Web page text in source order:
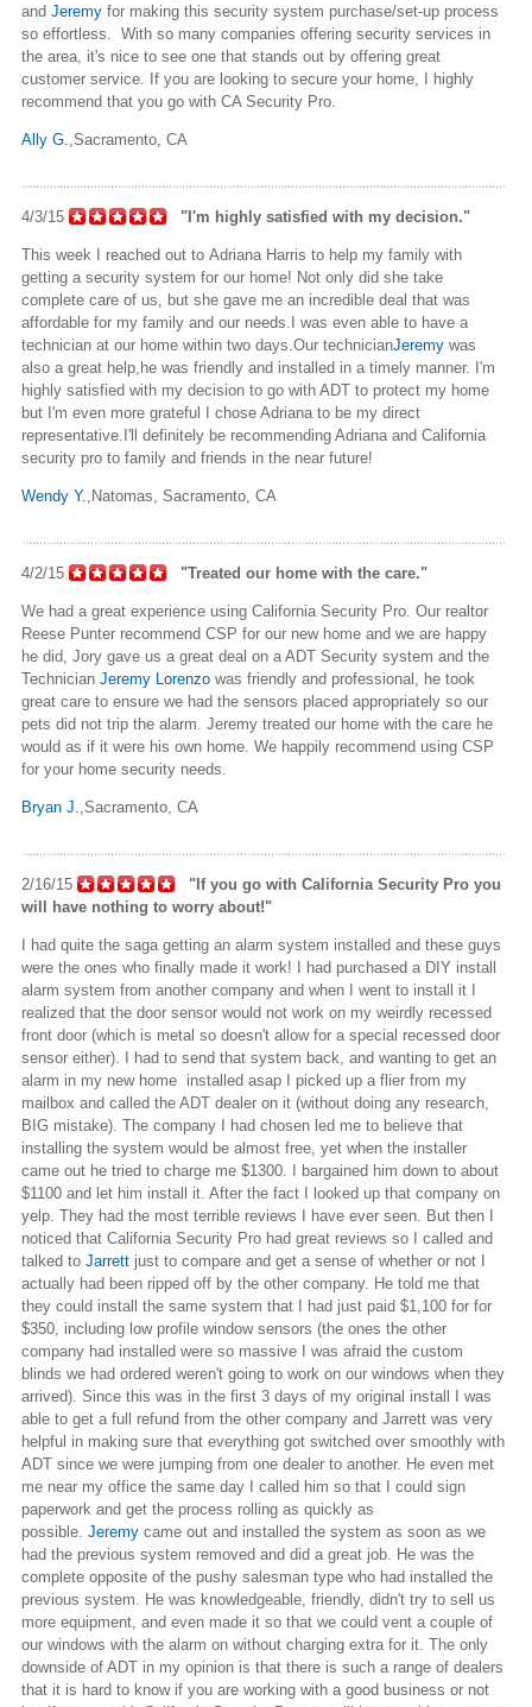
and Jeremy for making this security system purchase/set-up process
so effortless. With so many companies offering security services in
the area, it's nice to see one that stands out by offering great
customer service. If you are looking to secure your home, I highly
recommend that you go with CA Security Pro.
Ally G. ,Sacramento , CA
4/3/15 "I'm highly satisfied with my decision."
This week I reached out to Adriana Harris to help my family with
getting a security system for our home! Not only did she take
complete care of us, but she gave me an incredible deal that was
affordable for my family and our needs .I was even able to have a
technician at our home within two days .Our technicianJeremy was
also a great help ,he was friendly and installed in a timely manner. I'm
highly satisfied with my decision to go with ADT to protect my home
but I'm even more grateful I chose Adriana to be my direct
representative .I'll definitely be recommending Adriana and California
security pro to family and friends in the near future!
Wendy Y. ,Natomas , Sacramento, CA
4/2/15 "Treated our home with the care."
We had a great experience using California Security Pro. Our realtor
Reese Punter recommend CSP for our new home and we are happy
he did, Jory gave us a great deal on a ADT Security system and the
Technician Jeremy Lorenzo was friendly and professional, he took
great care to ensure we had the sensors placed appropriately so our
pets did not trip the alarm. Jeremy treated our home with the care he
would as if it were his own home. We happily recommend using CSP
for your home security needs.
Bryan J. ,Sacramento , CA
2/16/15
"If you go with California Security Pro you
will have nothing to worry about!"
I had quite the saga getting an alarm system installed and these guys
were the ones who finally made it work! I had purchased a DIY install
alarm system from another company and when I went to install it I
realized that the door sensor would not work on my weirdly recessed
front door (which is metal so doesn't allow for a special recessed door
sensor either). I had to send that system back, and wanting to get an
alarm in my new home installed asap I picked up a flier from my
mailbox and called the ADT dealer on it (without doing any research,
BIG mistake). The company I had chosen led me to believe that
installing the system would be almost free, yet when the installer
came out he tried to charge me $1300. I bargained him down to about
$1100 and let him install it. After the fact I looked up that company on
yelp . They had the most terrible reviews I have ever seen. But then I
noticed that California Security Pro had great reviews so I called and
talked to Jarrett just to compare and get a sense of whether or not I
actually had been ripped off by the other company. He told me that
they could install the same system that I had just paid $1,100 for for
$350, including low profile window sensors (the ones the other
company had installed were so massive I was afraid the custom
blinds we had ordered weren't going to work on our windows when they
arrived). Since this was in the first 3 days of my original install I was
able to get a full refund from the other company and Jarrett was very
helpful in making sure that everything got switched over smoothly with
ADT since we were jumping from one dealer to another. He even met
me near my office the same day I called him so that I could sign
paperwork and get the process rolling as quickly as
possible. Jeremy came out and installed the system as soon as we
had the previous system removed and did a great job. He was the
complete opposite of the pushy salesman type who had installed the
previous system. He was knowledgeable, friendly, didn't try to sell us
more equipment, and even made it so that we could vent a couple of
our windows with the alarm on without charging extra for it. The only
downside of ADT in my opinion is that there is such a range of dealers
that it is hard to know if you are working with a good business or not